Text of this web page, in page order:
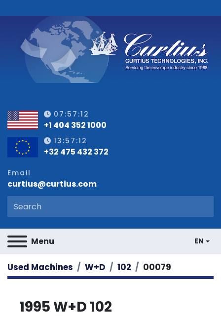
07:57:12
+1 404 352 1000
13:57:12
+32 475 432 372
Email
curtius@curtius.com
Menu EN
Used Machines W+D 102 00079
1995 W+D 102